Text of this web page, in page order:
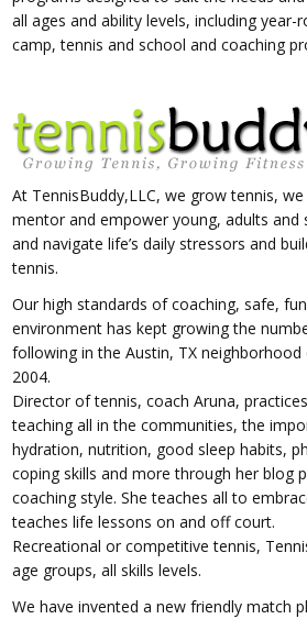
all ages and ability levels, including
camp, tennis and school and coaching
At TennisBuddy,LLC,we grow tennis,
mentor and empower young, adults and
and navigate life’s daily stressors and
tennis.
Our high standards of coaching, safe,
environment has kept growing the
following in the Austin, TX
2004.
Director of tennis, coach Aruna,
teaching all in the communities, the
hydration, nutrition, good sleep habits,
coping skills and more through her blog
coaching style. She teaches all to
teaches life lessons on and off court.
Recreational or competitive tennis,
age groups, all skills levels.
We have invented a new friendly match